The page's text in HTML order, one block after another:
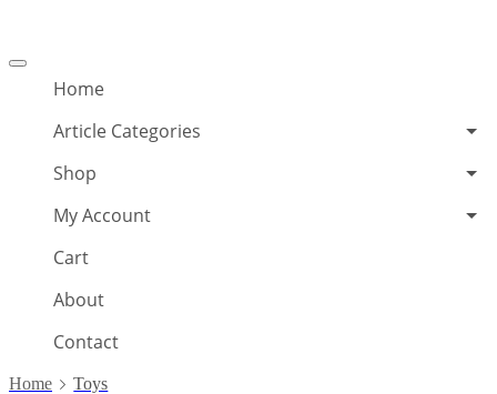
Offcanvas
Home
Article Categories
Shop
My Account
Cart
About
Contact
Home Toys